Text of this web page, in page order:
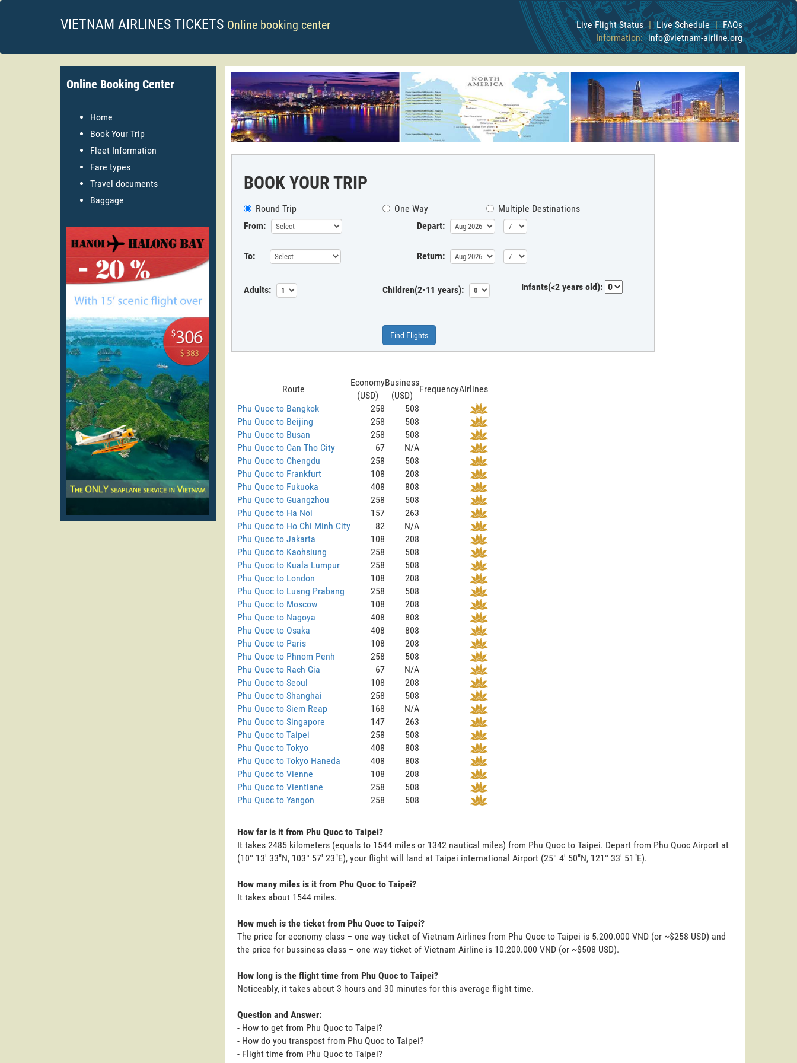
VIETNAM AIRLINES TICKETS Online booking center Live Flight Status | Live Schedule | FAQs
Information: info@vietnam-airline.org
Online Booking Center
Home
Book Your Trip
Fleet Information
Fare types
Travel documents
Baggage
BOOK YOUR TRIP
Round Trip One Way
Multiple Destinations
From:
Depart:
To: Return:
Adults: Children(2-11 years): Infants(<2 years old):
Find Flights
Route
Economy
(USD)
Business
(USD)
FrequencyAirlines
Phu Quoc to Bangkok
258
508
Phu Quoc to Beijing
258
508
Phu Quoc to Busan
258
508
Phu Quoc to Can Tho City
67
N/A
Phu Quoc to Chengdu
258
508
Phu Quoc to Frankfurt
108
208
Phu Quoc to Fukuoka
408
808
Phu Quoc to Guangzhou
258
508
Phu Quoc to Ha Noi
157
263
Phu Quoc to Ho Chi Minh City
82
N/A
Phu Quoc to Jakarta
108
208
Phu Quoc to Kaohsiung
258
508
Phu Quoc to Kuala Lumpur
258
508
Phu Quoc to London
108
208
Phu Quoc to Luang Prabang
258
508
Phu Quoc to Moscow
108
208
Phu Quoc to Nagoya
408
808
Phu Quoc to Osaka
408
808
Phu Quoc to Paris
108
208
Phu Quoc to Phnom Penh
258
508
Phu Quoc to Rach Gia
67
N/A
Phu Quoc to Seoul
108
208
Phu Quoc to Shanghai
258
508
Phu Quoc to Siem Reap
168
N/A
Phu Quoc to Singapore
147
263
Phu Quoc to Taipei
258
508
Phu Quoc to Tokyo
408
808
Phu Quoc to Tokyo Haneda
408
808
Phu Quoc to Vienne
108
208
Phu Quoc to Vientiane
258
508
Phu Quoc to Yangon
258 508
How far is it from Phu Quoc to Taipei?
It takes 2485 kilometers (equals to 1544 miles or 1342 nautical miles) from Phu Quoc to Taipei. Depart from Phu Quoc Airport at
(10° 13' 33"N, 103° 57' 23"E), your flight will land at Taipei international Airport (25° 4' 50"N, 121° 33' 51"E).
How many miles is it from Phu Quoc to Taipei?
It takes about 1544 miles.
How much is the ticket from Phu Quoc to Taipei?
The price for economy class – one way ticket of Vietnam Airlines from Phu Quoc to Taipei is 5.200.000 VND (or ~$258 USD) and
the price for bussiness class – one way ticket of Vietnam Airline is 10.200.000 VND (or ~$508 USD).
How long is the flight time from Phu Quoc to Taipei?
Noticeably, it takes about 3 hours and 30 minutes for this average flight time.
Question and Answer:
- How to get from Phu Quoc to Taipei?
- How do you transpost from Phu Quoc to Taipei?
- Flight time from Phu Quoc to Taipei?